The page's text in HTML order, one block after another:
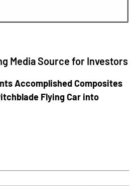
Media Source for Investors
Accomplished Composites
Flying Car into